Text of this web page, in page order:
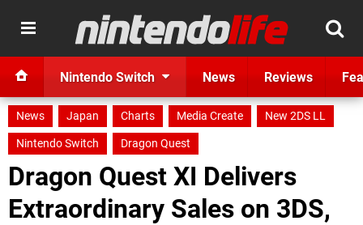
Nintendo Switch News Reviews
News Japan Charts Media Create
New 2DS LL
Nintendo Switch
Dragon Quest
Dragon Quest XI Delivers
Extraordinary Sales on 3DS,